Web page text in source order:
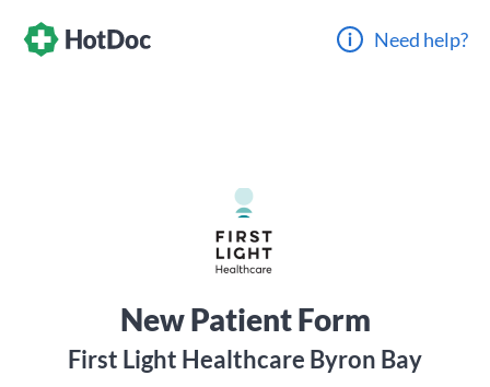
Need help?
New Patient Form
First Light Healthcare Byron Bay